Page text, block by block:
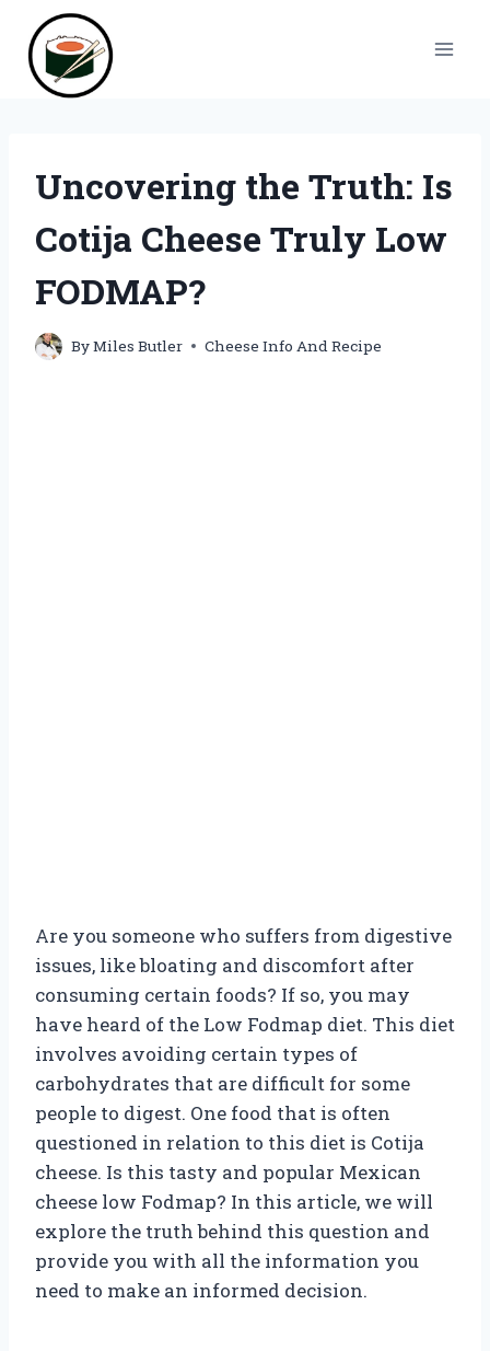
content
Uncovering the Truth: Is
Cotija Cheese Truly Low
FODMAP?
ByMiles Butler Cheese Info And Recipe
Are you someone who suffers from digestive
issues, like bloating and discomfort after
consuming certain foods? If so, you may
have heard of the Low Fodmap diet. This diet
involves avoiding certain types of
carbohydrates that are difficult for some
people to digest. One food that is often
questioned in relation to this diet is Cotija
cheese. Is this tasty and popular Mexican
cheese low Fodmap? In this article, we will
explore the truth behind this question and
provide you with all the information you
need to make an informed decision.